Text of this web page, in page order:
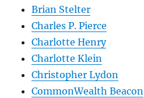
Brian Stelter
Charles P. Pierce
Charlotte Henry
Charlotte Klein
Christopher Lydon
CommonWealth Beacon